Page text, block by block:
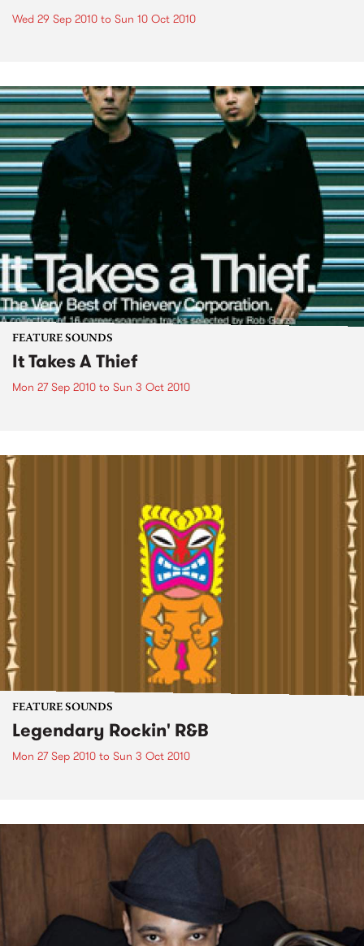
Wed 29 Sep 2010 to Sun 10 Oct 2010
FEATURE SOUNDS
It Takes A Thief
Mon 27 Sep 2010 to Sun 3 Oct 2010
FEATURE SOUNDS
Legendary Rockin' R&B
Mon 27 Sep 2010 to Sun 3 Oct 2010